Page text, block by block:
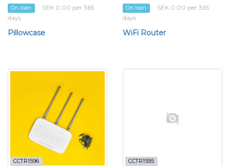
On loan
SEK 0.00 per 365
days
Pillowcase
On loan
SEK 0.00 per 365
days
WiFi Router
CCTR1596 CCTR1595